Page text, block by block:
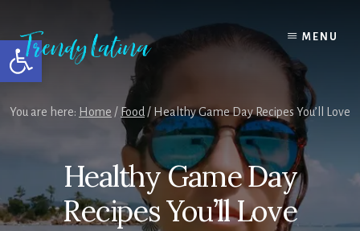
Open toolbar
content
primary
sidebar
footer
MENU
You are here: Home / Food/ Healthy Game Day Recipes You’ll Love
Healthy Game Day
Recipes You’ll Love